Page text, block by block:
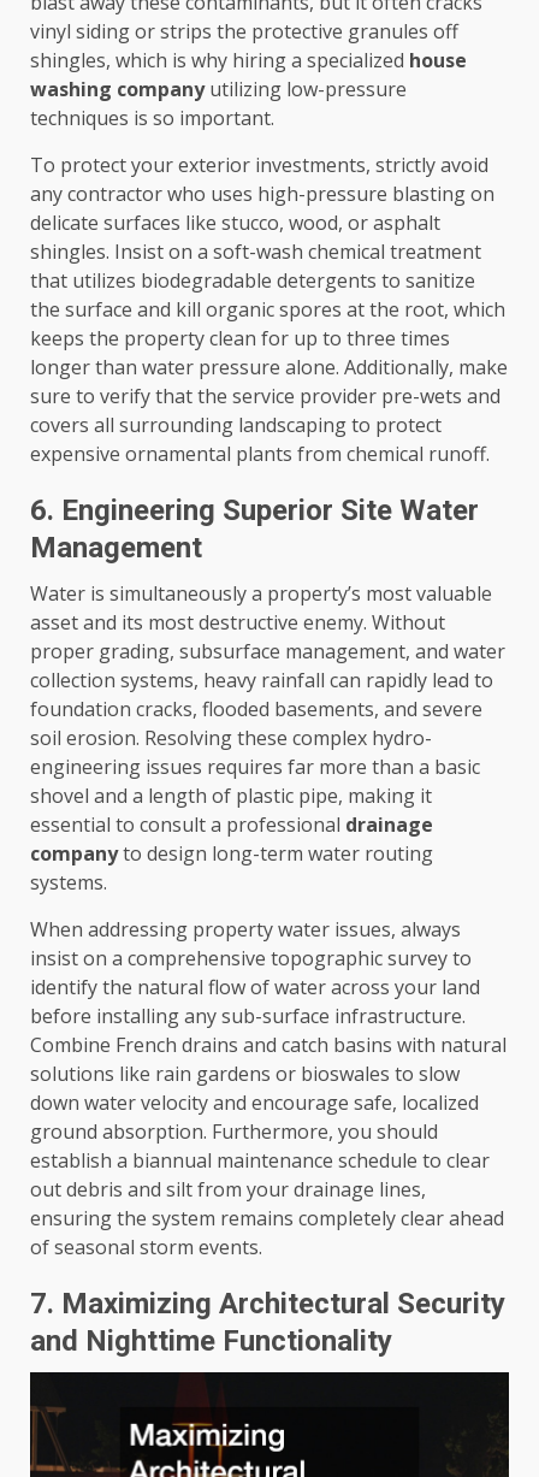
vinyl siding or strips the protective granules off
shingles, which is why hiring a specialized house
washing companyutilizing low-pressure
techniques is so important.
To protect your exterior investments, strictly avoid
any contractor who uses high-pressure blasting on
delicate surfaces like stucco, wood, or asphalt
shingles. Insist on a soft-wash chemical treatment
that utilizes biodegradable detergents to sanitize
the surface and kill organic spores at the root, which
keeps the property clean for up to three times
longer than water pressure alone. Additionally, make
sure to verify that the service provider pre-wets and
covers all surrounding landscaping to protect
expensive ornamental plants from chemical runoff.
6. Engineering Superior Site Water
Management
Water is simultaneously a property’s most valuable
asset and its most destructive enemy. Without
proper grading, subsurface management, and water
collection systems, heavy rainfall can rapidly lead to
foundation cracks, flooded basements, and severe
soil erosion. Resolving these complex hydro-
engineering issues requires far more than a basic
shovel and a length of plastic pipe, making it
essential to consult a professional drainage
companyto design long-term water routing
systems.
When addressing property water issues, always
insist on a comprehensive topographic survey to
identify the natural flow of water across your land
before installing any sub-surface infrastructure.
Combine French drains and catch basins with natural
solutions like rain gardens or bioswales to slow
down water velocity and encourage safe, localized
ground absorption. Furthermore, you should
establish a biannual maintenance schedule to clear
out debris and silt from your drainage lines,
ensuring the system remains completely clear ahead
of seasonal storm events.
7. Maximizing Architectural Security
and Nighttime Functionality